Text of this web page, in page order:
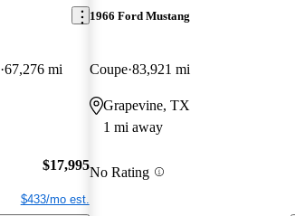
67,276 mi
$17,995
$433/mo est.
1966 Ford Mustang
Coupe 83,921 mi
Grapevine, TX
1 mi away
No Rating